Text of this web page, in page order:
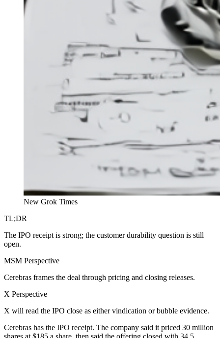
New Grok Times
TL;DR
The IPO receipt is strong; the customer durability question is still
open.
MSM Perspective
Cerebras frames the deal through pricing and closing releases.
X Perspective
X will read the IPO close as either vindication or bubble evidence.
Cerebras has the IPO receipt. The company said it priced 30 million
shares at $185 a share, then said the offering closed with 34.5